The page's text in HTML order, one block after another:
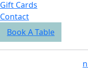
Gift Cards
Contact
Book A Table
n